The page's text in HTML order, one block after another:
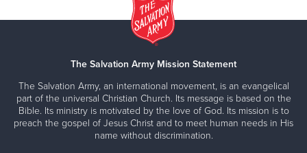
The Salvation Army Mission Statement
The Salvation Army, an international movement, is an evangelical
part of the universal Christian Church. Its message is based on the
Bible. Its ministry is motivated by the love of God. Its mission is to
preach the gospel of Jesus Christ and to meet human needs in His
name without discrimination.